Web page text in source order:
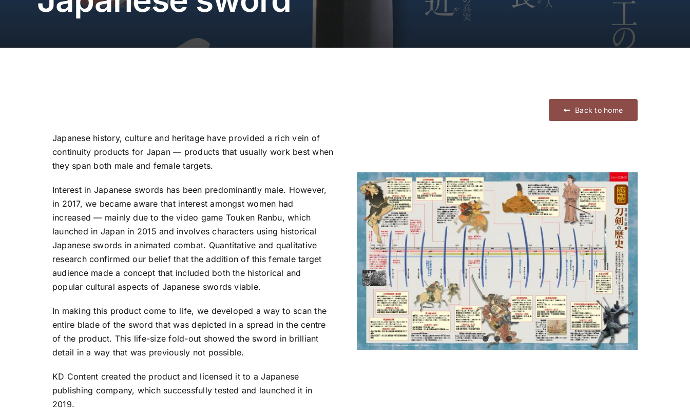
Back to home
Japanese history, culture and heritage have provided a rich vein of
continuity products for Japan — products that usually work best when
they span both male and female targets.
Interest in Japanese swords has been predominantly male. However,
in 2017, we became aware that interest amongst women had
increased — mainly due to the video game Touken Ranbu, which
launched in Japan in 2015 and involves characters using historical
Japanese swords in animated combat. Quantitative and qualitative
research confirmed our belief that the addition of this female target
audience made a concept that included both the historical and
popular cultural aspects of Japanese swords viable.
In making this product come to life, we developed a way to scan the
entire blade of the sword that was depicted in a spread in the centre
of the product. This life-size fold-out showed the sword in brilliant
detail in a way that was previously not possible.
KD Content created the product and licensed it to a Japanese
publishing company, which successfully tested and launched it in
2019.